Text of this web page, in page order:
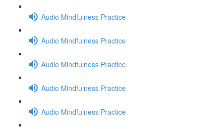
Audio Mindfulness Practice
Audio Mindfulness Practice
Audio Mindfulness Practice
Audio Mindfulness Practice
Audio Mindfulness Practice